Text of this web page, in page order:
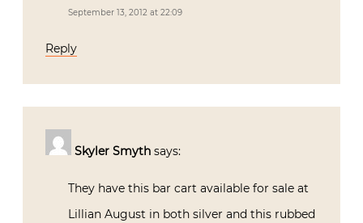
September 13, 2012 at 22:09
Reply
Skyler Smyth says:
They have this bar cart available for sale at
Lillian August in both silver and this rubbed